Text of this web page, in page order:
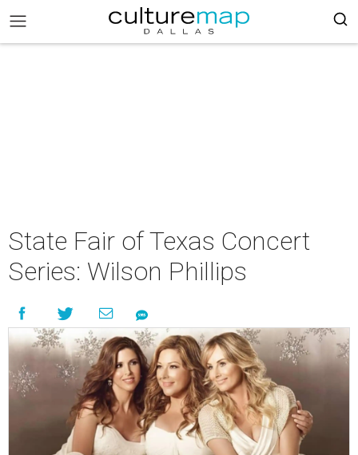
State Fair of Texas Concert
Series: Wilson Phillips